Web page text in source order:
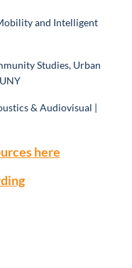
and Intelligent
Studies, Urban
& Audiovisual |
here